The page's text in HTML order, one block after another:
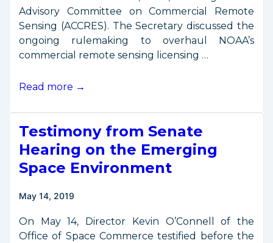
Advisory Committee on Commercial Remote
Sensing (ACCRES). The Secretary discussed the
ongoing rulemaking to overhaul NOAA’s
commercial remote sensing licensing …
Secretary
to
ACCRES
Read more →
Testimony from Senate
Hearing on the Emerging
Space Environment
May 14, 2019
On May 14, Director Kevin O’Connell of the
Office of Space Commerce testified before the